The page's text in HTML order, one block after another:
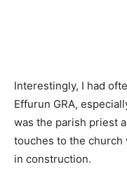
Interestingly, I had
Effurun GRA,
was the parish priest
touches to the church
in construction.